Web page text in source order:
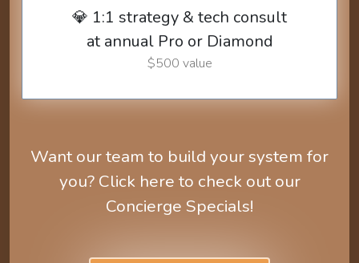
💎 1:1 strategy & tech consult
at annual Pro or Diamond
$500 value
Want our team to build your system for
you? Click here to check out our
Concierge Specials!